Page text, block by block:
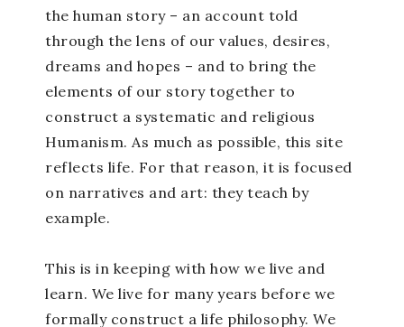
the human story – an account told
through the lens of our values, desires,
dreams and hopes – and to bring the
elements of our story together to
construct a systematic and religious
Humanism. As much as possible, this site
reflects life. For that reason, it is focused
on narratives and art: they teach by
example.
This is in keeping with how we live and
learn. We live for many years before we
formally construct a life philosophy. We